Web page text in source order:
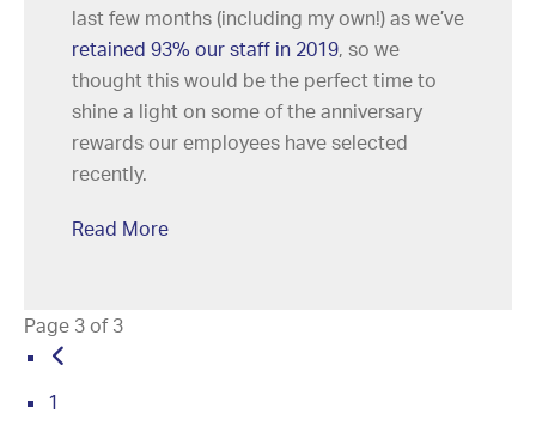
last few months (including my own!) as we’ve
retained 93% our staff in 2019, so we
thought this would be the perfect time to
shine a light on some of the anniversary
rewards our employees have selected
recently.
Read More
Page 3 of 3
1